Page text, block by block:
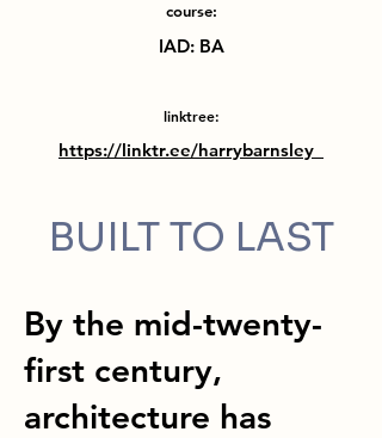
course:
IAD: BA
linktree:
https://linktr.ee/harrybarnsley_
BUILT TO LAST
By the mid-twenty-
first century,
architecture has